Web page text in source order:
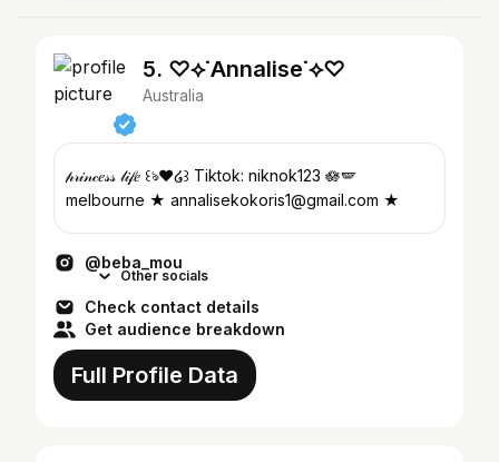
5. ♡⟡˙Annalise˙⟡♡
Australia
𝓅𝓇𝒾𝓃𝒸𝑒𝓈𝓈 𝓁𝒾𝒻𝑒 ꒰ঌ❤︎໒꒱ Tiktok: niknok123 🪷🪽
melbourne ★ annalisekokoris1@gmail.com ★
@beba_mou
Other socials
Check contact details
Get audience breakdown
Full Profile Data